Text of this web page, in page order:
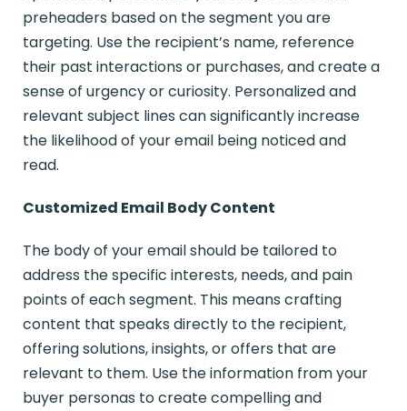
preheaders based on the segment you are
targeting. Use the recipient’s name, reference
their past interactions or purchases, and create a
sense of urgency or curiosity. Personalized and
relevant subject lines can significantly increase
the likelihood of your email being noticed and
read.
Customized Email Body Content
The body of your email should be tailored to
address the specific interests, needs, and pain
points of each segment. This means crafting
content that speaks directly to the recipient,
offering solutions, insights, or offers that are
relevant to them. Use the information from your
buyer personas to create compelling and